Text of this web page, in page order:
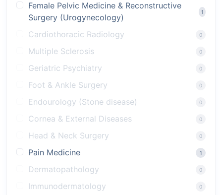
Female Pelvic Medicine & Reconstructive
Surgery (Urogynecology)
1
Cardiothoracic Radiology 0
Multiple Sclerosis 0
Geriatric Psychiatry 0
Foot & Ankle Surgery 0
Endourology (Stone disease) 0
Cornea & External Diseases 0
Head & Neck Surgery 0
Pain Medicine 1
Dermatopathology 0
Immunodermatology 0